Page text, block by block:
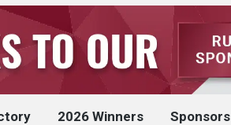
2026 Winners Sponsors